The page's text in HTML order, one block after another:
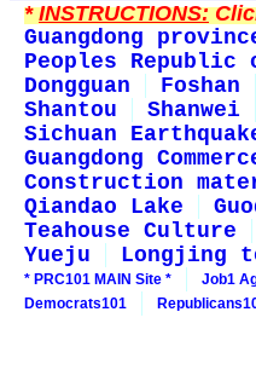
*INSTRUCTIONS:
Guangdong
Peoples Republic
Dongguan
Foshan
Shantou
Shanwei
Sichuan
Guangdong
Construction
Qiandao Lake
Teahouse Culture
Yueju
Longjing
* PRC101 MAIN Site * Job1
Democrats101